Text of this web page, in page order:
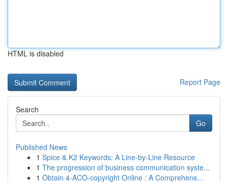
HTML is disabled
Report Page
Search
Go
Published News
1 Spice & K2 Keywords: A Line-by-Line Resource
1 The progression of business communication syste...
1 Obtain 4-ACO-copyright Online : A Comprehens...